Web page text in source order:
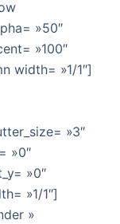
»50″
»100″
width= »1/1″]
»3″
»0″
»0″
»1/1″]
»